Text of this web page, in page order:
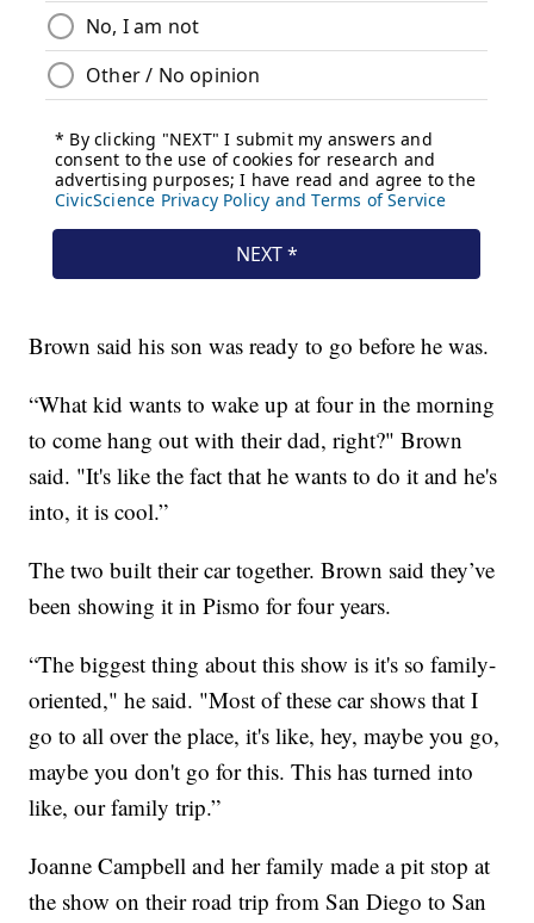
Brown said his son was ready to go before he was.
“What kid wants to wake up at four in the morning
to come hang out with their dad, right?" Brown
said. "It's like the fact that he wants to do it and he's
into, it is cool.”
The two built their car together. Brown said they’ve
been showing it in Pismo for four years.
“The biggest thing about this show is it's so family-
oriented," he said. "Most of these car shows that I
go to all over the place, it's like, hey, maybe you go,
maybe you don't go for this. This has turned into
like, our family trip.”
Joanne Campbell and her family made a pit stop at
the show on their road trip from San Diego to San